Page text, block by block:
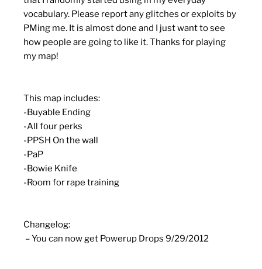
vocabulary. Please report any glitches or exploits by
PMing me. It is almost done and I just want to see
how people are going to like it. Thanks for playing
my map!
This map includes:
-Buyable Ending
-All four perks
-PPSH On the wall
-PaP
-Bowie Knife
-Room for rape training
Changelog:
– You can now get Powerup Drops 9/29/2012